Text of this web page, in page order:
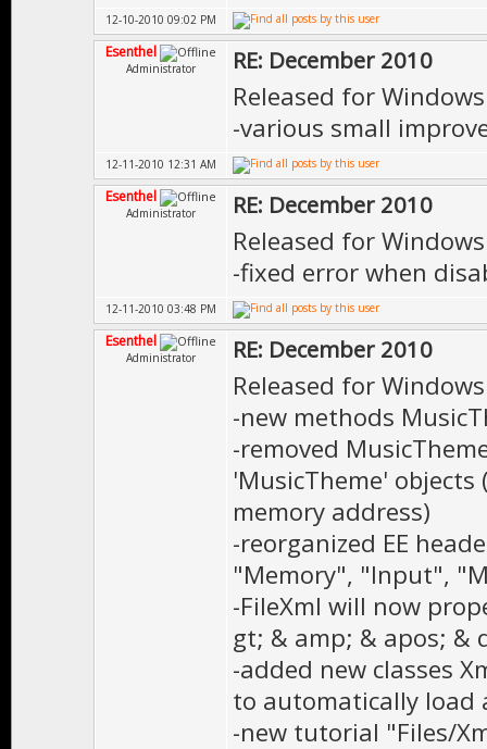
12-10-2010 09:02 PM
Esenthel
Administrator RE: December 2010
Released for
-various small
12-11-2010 12:31 AM
Esenthel
Administrator RE: December 2010
Released for
-fixed error when
12-11-2010 03:48 PM
Esenthel
Administrator RE: December 2010
Released for
-new methods
-removed
'MusicTheme'
memory address)
-reorganized EE
"Memory", "Input",
-FileXml will now
gt; & amp; & apos; &
-added new classes
to automatically load
-new tutorial "Files/